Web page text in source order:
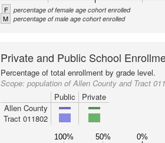
F percentage of female age cohort enrolled
M percentage of male age cohort enrolled
Private and Public School
Percentage of total enrollment by grade level.
Scope:population of Allen County and Tract
Public
Private
Allen County
Tract 011802
100% 50% 0%